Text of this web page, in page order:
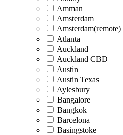
Amman
Amsterdam
Amsterdam(remote)
Atlanta
Auckland
Auckland CBD
Austin
Austin Texas
Aylesbury
Bangalore
Bangkok
Barcelona
Basingstoke